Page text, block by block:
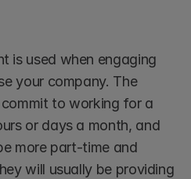
is used when engaging
your company. The
to working for a
or days a month, and
more part-time and
will usually be providing